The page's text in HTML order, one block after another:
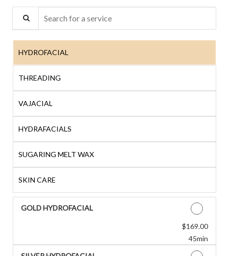
HYDROFACIAL
THREADING
VAJACIAL
HYDRAFACIALS
SUGARING MELT WAX
SKIN CARE
GOLD HYDROFACIAL
Discounted Price
$169.00
45min